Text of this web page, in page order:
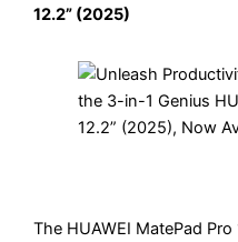
12.2” (2025)
The HUAWEI MatePad